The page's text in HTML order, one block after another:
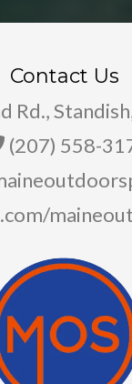
Contact Us
Rd.,
(207) 558-